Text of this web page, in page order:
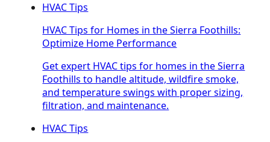
HVAC Tips
HVAC Tips for Homes in the Sierra Foothills:
Optimize Home Performance
Get expert HVAC tips for homes in the Sierra
Foothills to handle altitude, wildfire smoke,
and temperature swings with proper sizing,
filtration, and maintenance.
HVAC Tips